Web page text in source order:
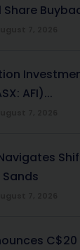
Share
AFI)...
Sands